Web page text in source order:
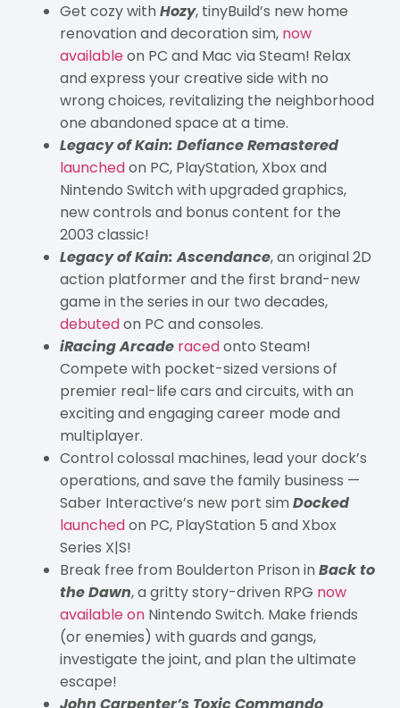
Get cozy withHozy, tinyBuild’s new home
renovation and decoration sim, now
availableon PC and Mac via Steam! Relax
and express your creative side with no
wrong choices, revitalizing the neighborhood
one abandoned space at a time.
Legacy of Kain: Defiance Remastered
launchedon PC, PlayStation, Xbox and
Nintendo Switch with upgraded graphics,
new controls and bonus content for the
2003 classic!
Legacy of Kain: Ascendance, an original 2D
action platformer and the first brand-new
game in the series in our two decades,
debutedon PC and consoles.
iRacing Arcade racedonto Steam!
Compete with pocket-sized versions of
premier real-life cars and circuits, with an
exciting and engaging career mode and
multiplayer.
Control colossal machines, lead your dock’s
operations, and save the family business —
Saber Interactive’s new port simDocked
launchedon PC, PlayStation 5 and Xbox
Series X|S!
Break free from Boulderton Prison inBack to
the Dawn, a gritty story-driven RPG now
available onNintendo Switch. Make friends
(or enemies) with guards and gangs,
investigate the joint, and plan the ultimate
escape!